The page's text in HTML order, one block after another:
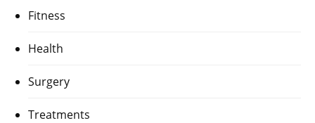
Fitness
Health
Surgery
Treatments